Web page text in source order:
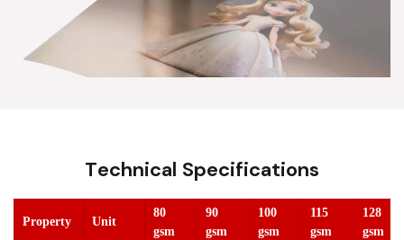
Technical Specifications
Property Unit
80
gsm
90
gsm
100
gsm
115
gsm
128
gsm